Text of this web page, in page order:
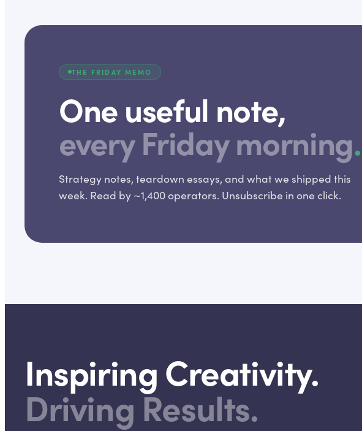
THE FRIDAY MEMO
One useful note,
every Friday morning.
Strategy notes, teardown essays, and what we shipped this
week. Read by ~1,400 operators. Unsubscribe in one click.
Inspiring Creativity.
Driving Results.